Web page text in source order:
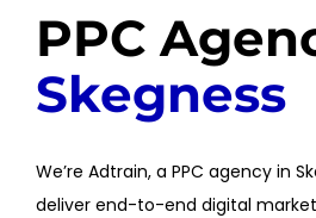
PPC
Skegness
We’re Adtrain, a PPC agency in
deliver end-to-end digital